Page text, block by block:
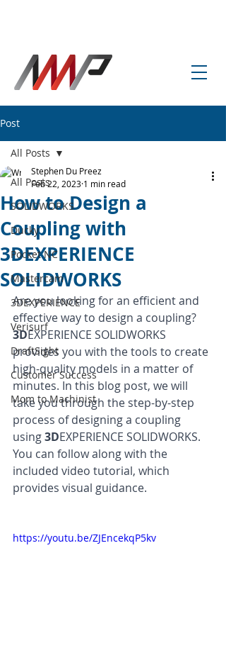
Post
All Posts
SOLIDWORKS
Ducky
Pocket NC
Mastercam
3DEXPERIENCE
Verisurf
DraftSight
Customer Success
Mom to Machinist
All Posts
How to Design a
Coupling with
3DEXPERIENCE
SOLIDWORKS
Stephen Du Preez
Feb 22, 2023 1 min read
Are you looking for an efficient and
effective way to design a coupling?
3DEXPERIENCE SOLIDWORKS
provides you with the tools to create
high-quality models in a matter of
minutes. In this blog post, we will
take you through the step-by-step
process of designing a coupling
using 3DEXPERIENCE SOLIDWORKS.
You can follow along with the
included video tutorial, which
provides visual guidance.
https://youtu.be/ZJEncekqP5kv